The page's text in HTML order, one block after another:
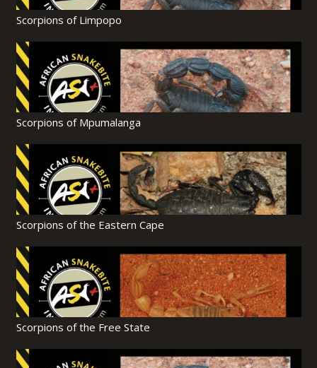
Scorpions of Limpopo
Scorpions of Mpumalanga
Scorpions of the Eastern Cape
Scorpions of the Free State